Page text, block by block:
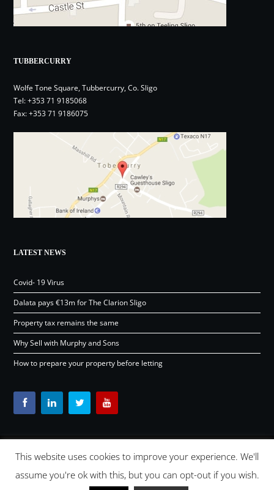
TUBBERCURRY
Wolfe Tone Square, Tubbercurry, Co. Sligo
Tel:+353 71 9185068
Fax: +353 71 9186075
LATEST NEWS
Covid- 19 Virus
Dalata pays €13m for The Clarion Sligo
Property tax remains the same
Why Sell with Murphy and Sons
How to prepare your property before letting
Content © Murphy and Sons Ltd 2026 | OSD.ie
Digital Agency
Ireland 2026 | Back to top
This website uses cookies to improve your experience. We'll
assume you're ok with this, but you can opt-out if you wish.